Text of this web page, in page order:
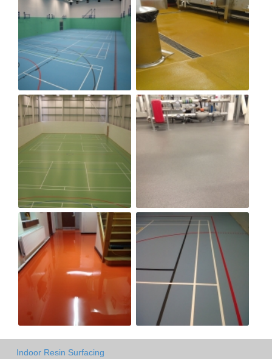
Indoor Resin Surfacing